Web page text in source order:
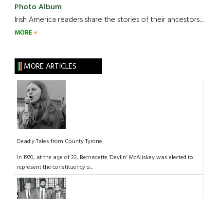
Photo Album
Irish America readers share the stories of their ancestors....
MORE
MORE ARTICLES
Deadly Tales from County Tyrone
In 1970, at the age of 22, Bernadette ‘Devlin' McAliskey was elected to
represent the constituency o...